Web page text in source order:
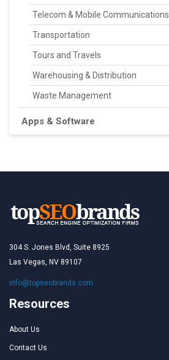
Telecom & Mobile Communications
Transportation
Tours and Travels
Warehousing & Distribution
Waste Management
Apps & Software
304 S. Jones Blvd, Suite 8925
Las Vegas, NV 89107
info@topseobrands.com
Resources
About Us
Contact Us